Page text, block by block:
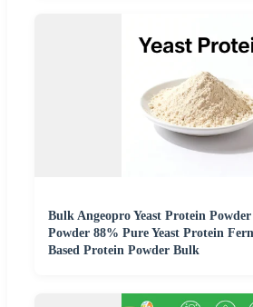
Bulk Angeopro Yeast Protein
Powder 88% Pure Yeast Protein
Based Protein Powder Bulk